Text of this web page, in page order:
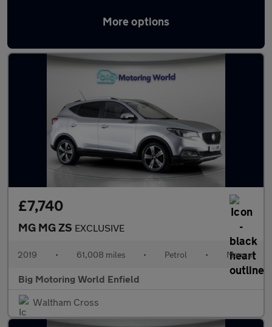
More options
Latest used MG in Cheshunt
£7,740
MG MG ZS EXCLUSIVE
2019 • 61,008 miles • Petrol • Manual
Big Motoring World Enfield
Waltham Cross